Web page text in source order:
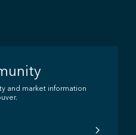
and market information